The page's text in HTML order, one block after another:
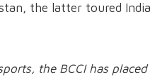
the latter toured
the BCCI has